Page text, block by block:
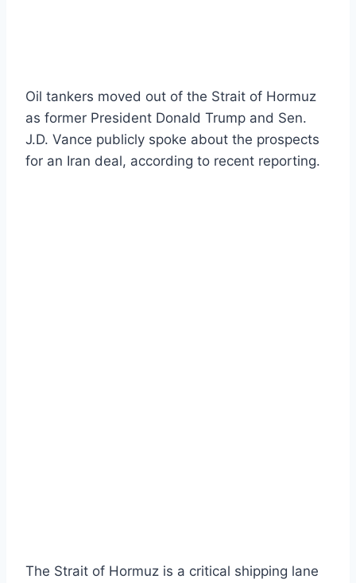
Oil tankers moved out of the Strait of Hormuz
as former President Donald Trump and Sen.
J.D. Vance publicly spoke about the prospects
for an Iran deal, according to recent reporting.
The Strait of Hormuz is a critical shipping lane